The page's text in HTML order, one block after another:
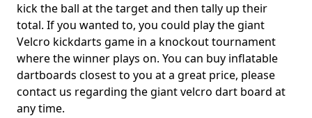
kick the ball at the target and then tally up their
total. If you wanted to, you could play the giant
Velcro kickdarts game in a knockout tournament
where the winner plays on. You can buy inflatable
dartboards closest to you at a great price, please
contact us regarding the giant velcro dart board at
any time.